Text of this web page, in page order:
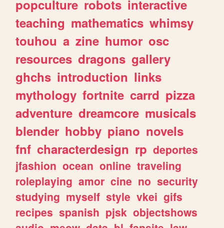
popculture robots interactive
teaching mathematics whimsy
touhou a zine humor osc
resources dragons gallery
ghchs introduction links
mythology fortnite carrd pizza
adventure dreamcore musicals
blender hobby piano novels
fnf characterdesign rp deportes
jfashion ocean online traveling
roleplaying amor cine no security
studying myself style vkei gifs
recipes spanish pjsk objectshows